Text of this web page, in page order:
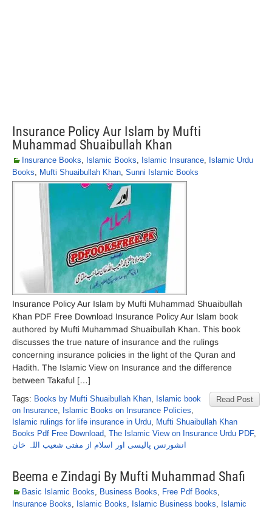
Insurance Policy Aur Islam by Mufti
Muhammad Shuaibullah Khan
Insurance Books, Islamic Books, Islamic Insurance, Islamic Urdu
Books, Mufti Shuaibullah Khan, Sunni Islamic Books
Insurance Policy Aur Islam by Mufti Muhammad Shuaibullah
Khan PDF Free Download Insurance Policy Aur Islam book
authored by Mufti Muhammad Shuaibullah Khan. This book
discusses the true nature of insurance and the rulings
concerning insurance policies in the light of the Quran and
Hadith. The Islamic View on Insurance and the difference
between Takaful […]
Read Post
Tags: Books by Mufti Shuaibullah Khan, Islamic book
on Insurance, Islamic Books on Insurance Policies,
Islamic rulings for life insurance in Urdu, Mufti Shuaibullah Khan
Books Pdf Free Download, The Islamic View on Insurance Urdu PDF,
انشورنس پالیسی اور اسلام از مفتی شعیب اللہ خان
Beema e Zindagi By Mufti Muhammad Shafi
Basic Islamic Books, Business Books, Free Pdf Books,
Insurance Books, Islamic Books, Islamic Business books, Islamic